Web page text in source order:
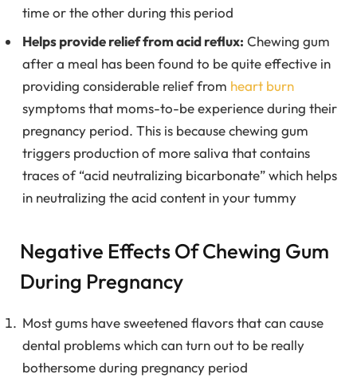
time or the other during this period
Helps provide relief from acid reflux: Chewing gum
after a meal has been found to be quite effective in
providing considerable relief from heart burn
symptoms that moms-to-be experience during their
pregnancy period. This is because chewing gum
triggers production of more saliva that contains
traces of “acid neutralizing bicarbonate” which helps
in neutralizing the acid content in your tummy
Negative Effects Of Chewing Gum
During Pregnancy
Most gums have sweetened flavors that can cause
dental problems which can turn out to be really
bothersome during pregnancy period